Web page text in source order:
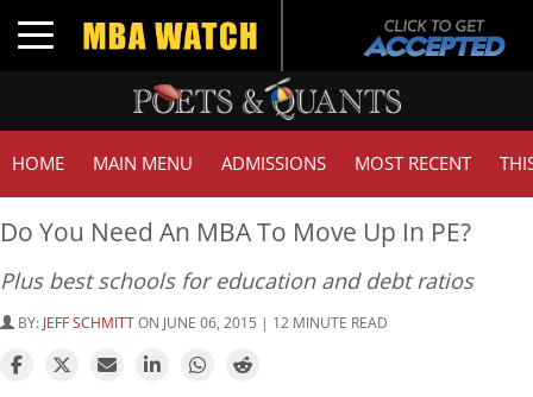
Toggle navigation
HOME MAIN MENU ADMISSIONS MOST RECENT
Do You Need An MBA To Move Up In PE?
Plus best schools for education and debt ratios
BY: JEFF SCHMITTON JUNE 06, 2015 | 12 MINUTE READ